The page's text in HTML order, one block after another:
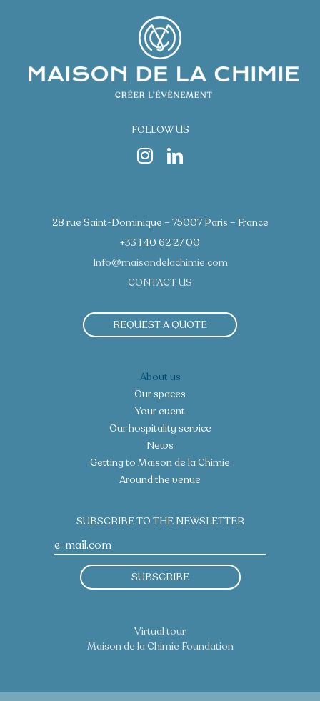
FOLLOW US
28 rue Saint-Dominique – 75007 Paris – France
+33 1 40 62 27 00
Info@maisondelachimie.com
CONTACT US
REQUEST A QUOTE
About us
Our spaces
Your event
Our hospitality service
News
Getting to Maison de la Chimie
Around the venue
SUBSCRIBE TO THE NEWSLETTER
SUBSCRIBE
Virtual tour
Maison de la Chimie Foundation